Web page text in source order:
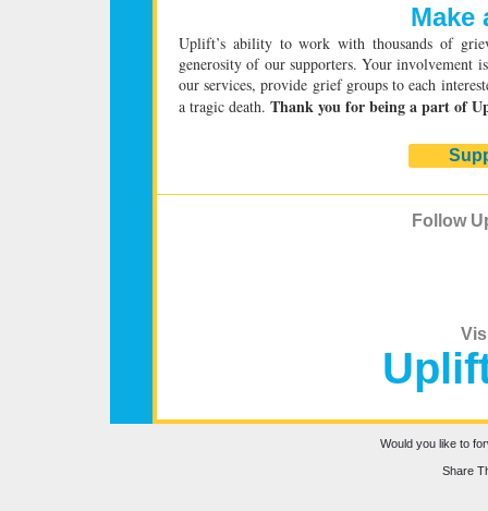
Make
Uplift’s ability to work with thousands of
generosity of our supporters. Your involvement
our services, provide grief groups to each
a tragic death. Thank you for being a part of
Follow
Would you like to
Share